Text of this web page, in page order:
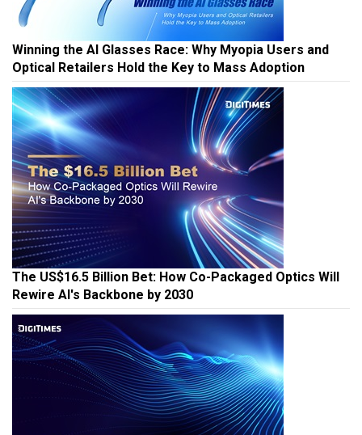
Winning the AI Glasses Race: Why Myopia Users and
Optical Retailers Hold the Key to Mass Adoption
The US$16.5 Billion Bet: How Co-Packaged Optics Will
Rewire AI's Backbone by 2030